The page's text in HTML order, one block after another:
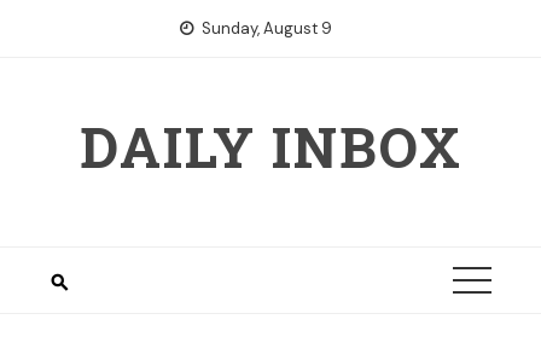
Sunday, August 9
DAILY INBOX